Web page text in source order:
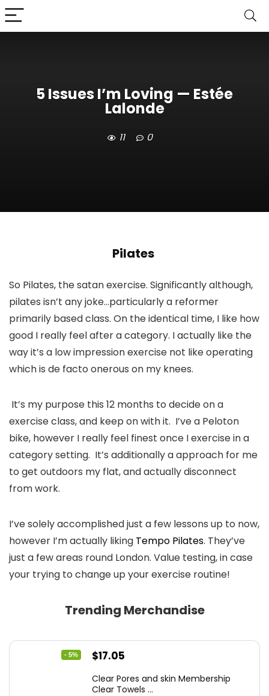
5 Issues I’m Loving — Estée
Lalonde
11 0
Pilates
So Pilates, the satan exercise. Significantly although,
pilates isn’t any joke…particularly a reformer
primarily based class. On the identical time, I like how
good I really feel after a category. I actually like the
way it’s a low impression exercise not like operating
which is de facto onerous on my knees.
exercise class, and keep on with it.  I’ve a Peloton
bike, however I really feel finest once I exercise in a
category setting.  It’s additionally a approach for me
to get outdoors my flat, and actually disconnect
from work.
I’ve solely accomplished just a few lessons up to now,
however I’m actually liking Tempo Pilates. They’ve
just a few areas round London. Value testing, in case
your trying to change up your exercise routine!
Trending Merchandise
- 5%
Original
was:
$17.05
is:
Clear Pores and skin Membership
Clear Towels ...